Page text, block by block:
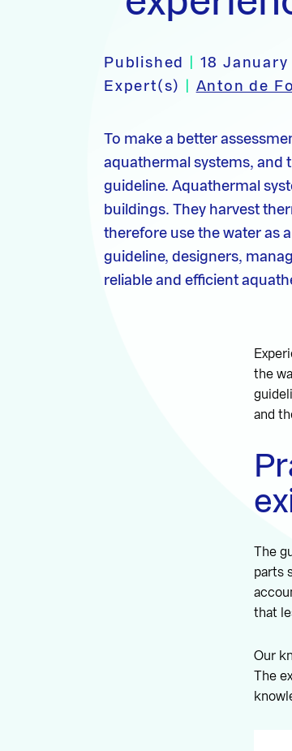
Published
18 January
Expert(s)
Anton de
To make a better
aquathermal systems, and
guideline. Aquathermal
buildings. They harvest
therefore use the water as
guideline, designers,
reliable and efficient
the
and
The
parts
that
Our
The